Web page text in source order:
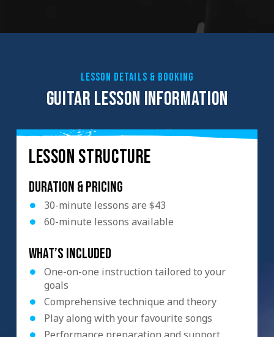
LESSON DETAILS & BOOKING
GUITAR LESSON INFORMATION
LESSON STRUCTURE
Duration & Pricing
30-minute lessons are $43
60-minute lessons available
What’s included
One-on-one instruction tailored to your
goals
Comprehensive technique and theory
Play along with your favourite songs